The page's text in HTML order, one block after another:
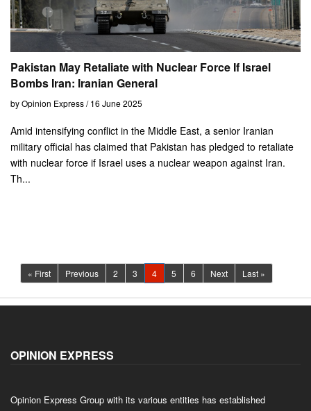
Pakistan May Retaliate with Nuclear Force If Israel
Bombs Iran: Iranian General
by Opinion Express / 16 June 2025
Amid intensifying conflict in the Middle East, a senior Iranian
military official has claimed that Pakistan has pledged to retaliate
with nuclear force if Israel uses a nuclear weapon against Iran.
Th...
« First Previous 2 3 4(current)
5 6 Next Last »
OPINION EXPRESS
Opinion Express Group with its various entities has established